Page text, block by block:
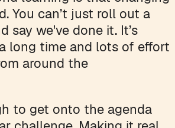
You can’t just roll out a
say we've done it. It’s
long time and lots of effort
around the
to get onto the agenda